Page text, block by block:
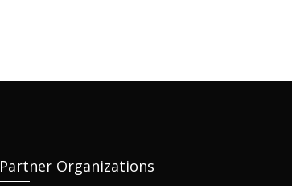
Partner Organizations